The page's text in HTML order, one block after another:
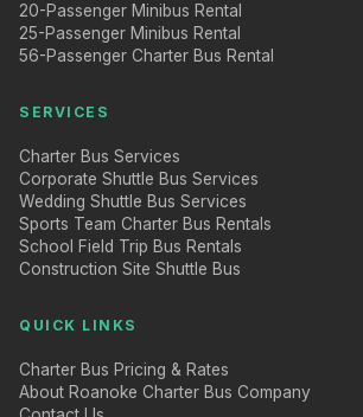
20-Passenger Minibus Rental
25-Passenger Minibus Rental
56-Passenger Charter Bus Rental
SERVICES
Charter Bus Services
Corporate Shuttle Bus Services
Wedding Shuttle Bus Services
Sports Team Charter Bus Rentals
School Field Trip Bus Rentals
Construction Site Shuttle Bus
QUICK LINKS
Charter Bus Pricing & Rates
About Roanoke Charter Bus Company